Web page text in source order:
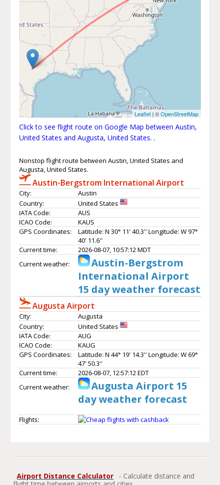
Leaflet | ©OpenStreetMap
Click to see flight route on Google Map between Austin,
United States and Augusta, United States. .
Nonstop flight route between Austin, United States and
Augusta, United States.
Austin-Bergstrom International Airport
City:
Austin
Country:
United States
IATA Code:
AUS
ICAO Code:
KAUS
GPS Coordinates:
Latitude: N 30° 11' 40.3'' Longitude: W 97°
40' 11.6''
Current time:
2026-08-07, 10:57:12 MDT
Current weather:
Austin-Bergstrom
International Airport
15 day weather forecast
Augusta Airport
City:
Augusta
Country:
United States
IATA Code:
AUG
ICAO Code:
KAUG
GPS Coordinates:
Latitude: N 44° 19' 14.3'' Longitude: W 69°
47' 50.3''
Current time:
2026-08-07, 12:57:12 EDT
Current weather:
Augusta Airport 15
day weather forecast
Flights:
Airport Distance Calculator
- Calculate distance and